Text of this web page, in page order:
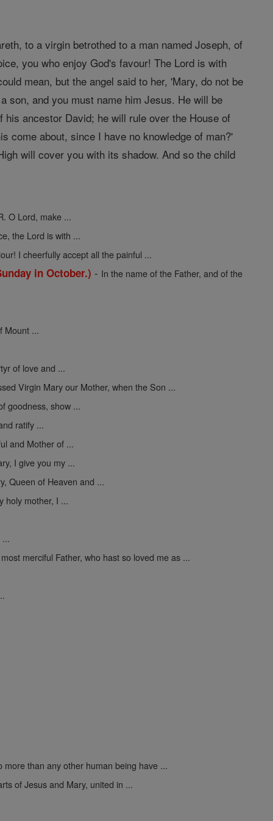
to a virgin betrothed to a man named Joseph, of
you who enjoy God's favour! The Lord is with
mean, but the angel said to her, 'Mary, do not be
son, and you must name him Jesus. He will be
ancestor David; he will rule over the House of
come about, since I have no knowledge of man?'
will cover you with its shadow. And so the child
O Lord, make ...
the Lord is with ...
I cheerfully accept all the painful ...
in October.) - In the name of the Father, and of the
Mount ...
of love and ...
Virgin Mary our Mother, when the Son ...
goodness, show ...
ratify ...
and Mother of ...
I give you my ...
Queen of Heaven and ...
holy mother, I ...
merciful Father, who hast so loved me as ...
more than any other human being have ...
of Jesus and Mary, united in ...